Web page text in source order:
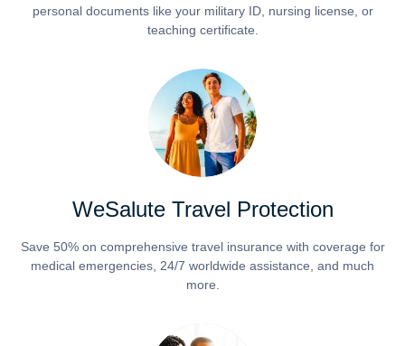
personal documents like your military ID, nursing license, or
teaching certificate.
WeSalute Travel Protection
Save 50% on comprehensive travel insurance with coverage for
medical emergencies, 24/7 worldwide assistance, and much
more.